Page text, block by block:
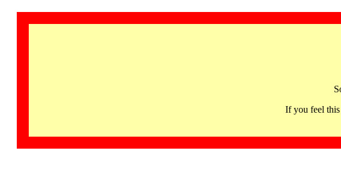
If you feel